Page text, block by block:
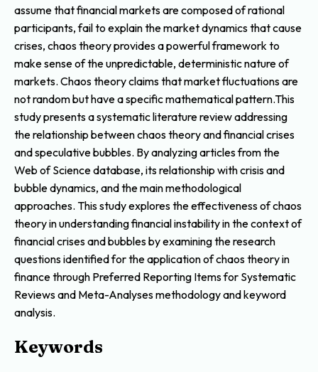
assume that financial markets are composed of rational
participants, fail to explain the market dynamics that cause
crises, chaos theory provides a powerful framework to
make sense of the unpredictable, deterministic nature of
markets. Chaos theory claims that market fluctuations are
not random but have a specific mathematical pattern.This
study presents a systematic literature review addressing
the relationship between chaos theory and financial crises
and speculative bubbles. By analyzing articles from the
Web of Science database, its relationship with crisis and
bubble dynamics, and the main methodological
approaches. This study explores the effectiveness of chaos
theory in understanding financial instability in the context of
financial crises and bubbles by examining the research
questions identified for the application of chaos theory in
finance through Preferred Reporting Items for Systematic
Reviews and Meta-Analyses methodology and keyword
analysis.
Keywords